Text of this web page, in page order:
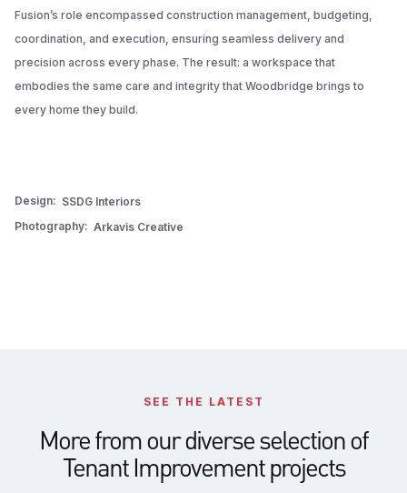
Fusion’s role encompassed construction management, budgeting,
coordination, and execution, ensuring seamless delivery and
precision across every phase. The result: a workspace that
embodies the same care and integrity that Woodbridge brings to
every home they build.
Design: SSDG Interiors
Photography: Arkavis Creative
SEE THE LATEST
More from our diverse selection of
Tenant Improvement projects